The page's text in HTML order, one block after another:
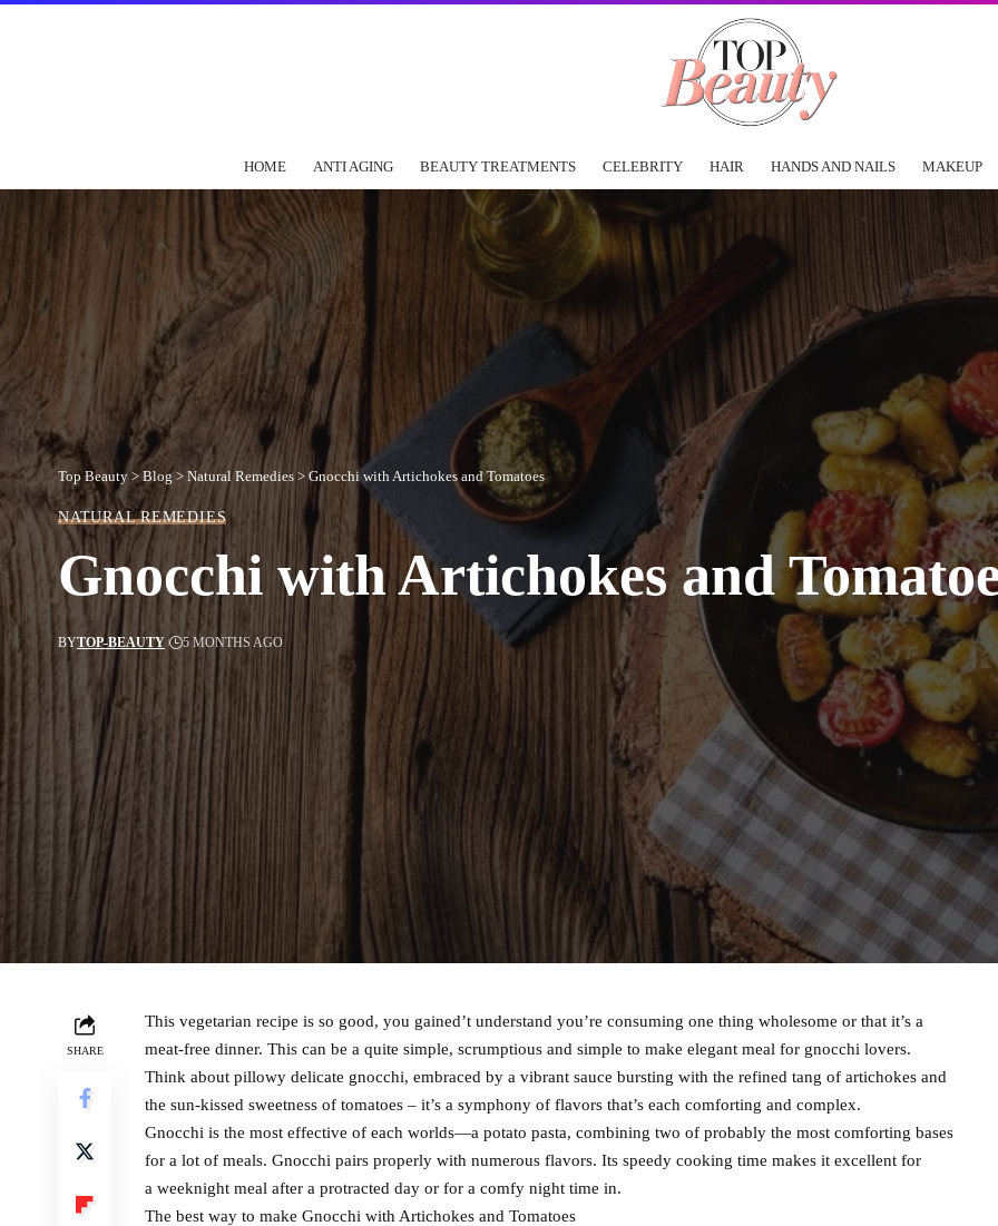
HOME ANTI AGING BEAUTY TREATMENTS CELEBRITY HAIR HANDS AND NAILS MAKEUP
Top Beauty> Blog> Natural Remedies > Gnocchi with Artichokes and Tomatoes
NATURAL REMEDIES
Gnocchi with Artichokes and
BYTOP-BEAUTY 5 MONTHS AGO
SHARE
This vegetarian recipe is so good, you gained’t understand you’re consuming one thing wholesome or that it’s a
meat-free dinner. This can be a quite simple, scrumptious and simple to make elegant meal for gnocchi lovers.
Think about pillowy delicate gnocchi, embraced by a vibrant sauce bursting with the refined tang of artichokes and
the sun-kissed sweetness of tomatoes – it’s a symphony of flavors that’s each comforting and complex.
Gnocchi is the most effective of each worlds—a potato pasta, combining two of probably the most comforting bases
for a lot of meals. Gnocchi pairs properly with numerous flavors. Its speedy cooking time makes it excellent for
a weeknight meal after a protracted day or for a comfy night time in.
The best way to make Gnocchi with Artichokes and Tomatoes